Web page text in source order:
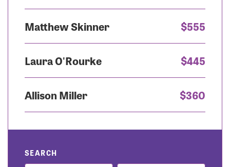
Matthew Skinner $555
Laura O'Rourke $445
Allison Miller $360
SEARCH